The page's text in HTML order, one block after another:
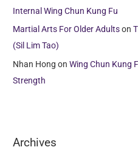
Internal Wing Chun Kung Fu
Martial Arts For Older Adultson
(Sil Lim Tao)
Nhan Hong onWing Chun Kung
Strength
Archives